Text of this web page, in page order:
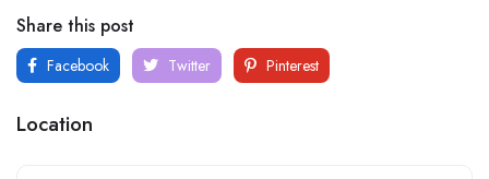
Share this post
Facebook Twitter Pinterest
Location